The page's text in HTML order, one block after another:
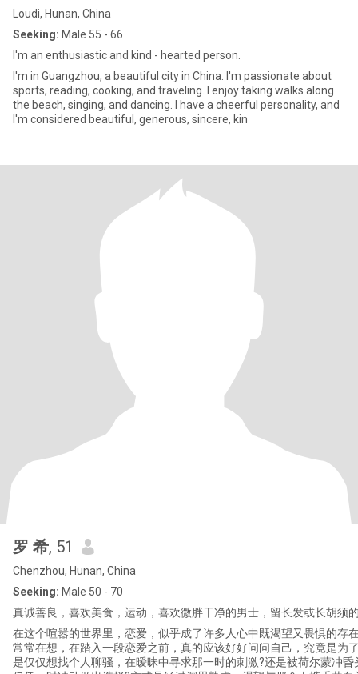
Loudi, Hunan, China
Seeking: Male 55 - 66
I'm an enthusiastic and kind - hearted person.
I'm in Guangzhou, a beautiful city in China. I'm passionate about
sports, reading, cooking, and traveling. I enjoy taking walks along
the beach, singing, and dancing. I have a cheerful personality, and
I'm considered beautiful, generous, sincere, kin
罗 希, 51
Chenzhou, Hunan, China
Seeking: Male 50 - 70
真诚善良，喜欢美食，运动，喜欢微胖干净的男士，留长发或长胡须
在这个喧嚣的世界里，恋爱，似乎成了许多人心中既渴望又畏惧的存
常常在想，在踏入一段恋爱之前，真的应该好好问问自己，究竟是为
是仅仅想找个人聊骚，在暧昧中寻求那一时的刺激?还是被荷尔蒙冲昏